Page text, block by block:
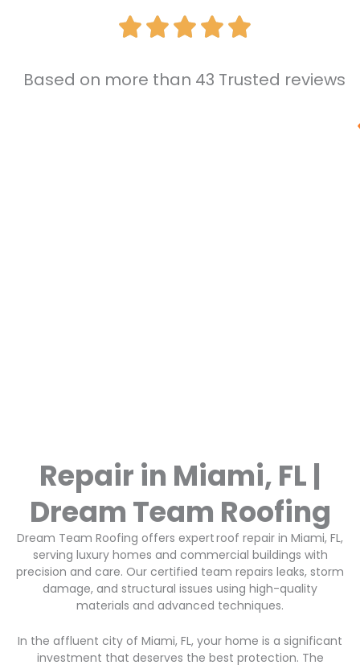
Based on more than 43 Trusted reviews
Repair in Miami, FL |
Dream Team Roofing
Dream Team Roofing offers expert roof repair in Miami, FL,
serving luxury homes and commercial buildings with
precision and care. Our certified team repairs leaks, storm
damage, and structural issues using high-quality
materials and advanced techniques.
In the affluent city of Miami, FL, your home is a significant
investment that deserves the best protection. The